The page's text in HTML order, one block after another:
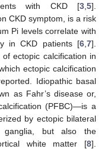
with CKD [3 5].
CKD symptom, is a risk
Pi levels correlate with
in CKD patients [6 7].
ectopic calcification in
ectopic calcification
Idiopathic basal
as Fahr’s disease or,
(PFBC)—is a
by ectopic bilateral
ganglia, but also the
white matter [8].